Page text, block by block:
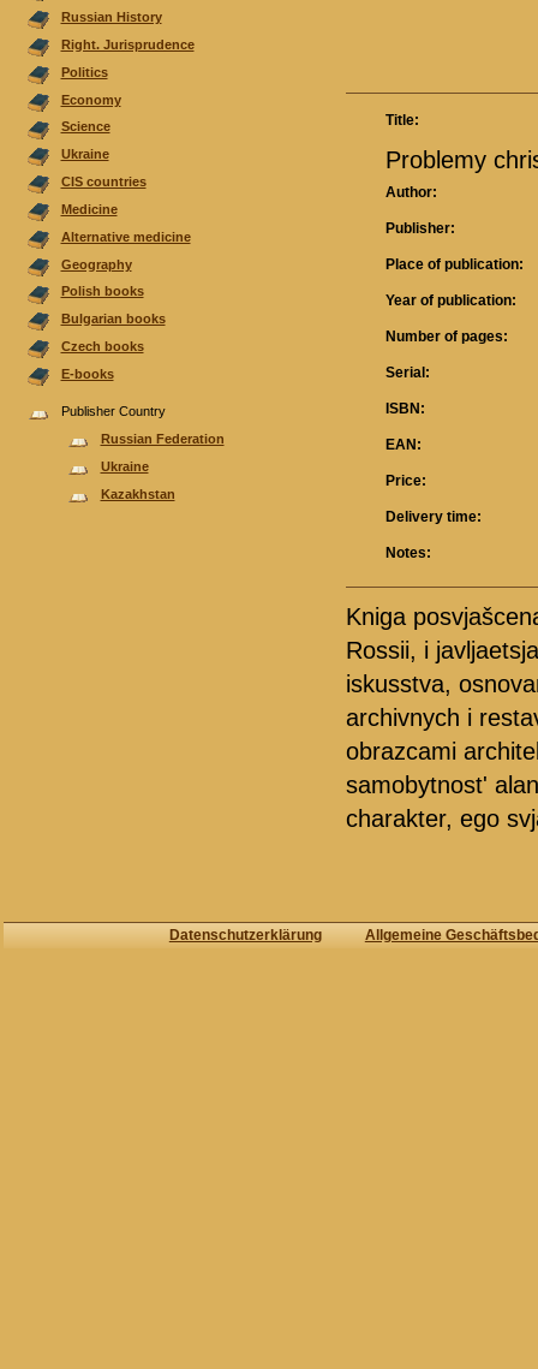
Russian History
Right. Jurisprudence
Politics
Economy
Science
Ukraine
CIS countries
Medicine
Alternative medicine
Geography
Polish books
Bulgarian books
Czech books
E-books
Publisher Country
Russian Federation
Ukraine
Kazakhstan
Title:
Problemy
Author:
Publisher:
Place of publication:
Year of publication:
Number of pages:
Serial:
ISBN:
EAN:
Price:
Delivery time:
Notes:
Kniga
Rossii, i
iskusstva,
archivnych i
obrazcami
samobytnost'
charakter, ego
Datenschutzerklärung Allgemeine